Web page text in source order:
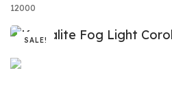
12000
SALE!